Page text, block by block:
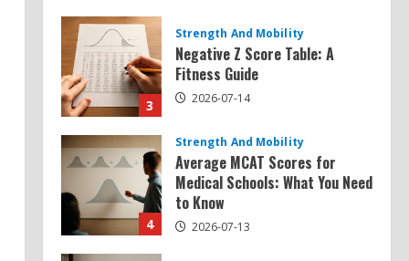
3
Strength And Mobility
Negative Z Score Table: A
Fitness Guide
2026-07-14
4
Strength And Mobility
Average MCAT Scores for
Medical Schools: What You Need
to Know
2026-07-13